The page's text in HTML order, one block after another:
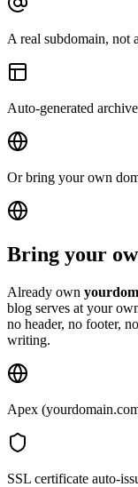
A real subdomain, not
Auto-generated
Or bring your own
Bring your
Already own
blog serves at your
no header, no footer,
writing.
Apex
SSL certificate auto-